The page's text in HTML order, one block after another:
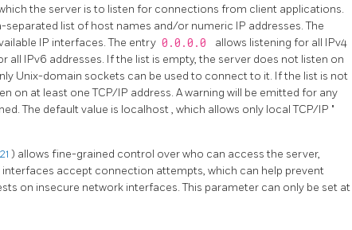
the server is to listen for connections from client applications.
list of host names and/or numeric IP addresses. The
IP interfaces. The entry 0.0.0.0
allows listening for all IPv4
all IPv6 addresses. If the list is empty, the server does not listen on
Unix-domain sockets can be used to connect to it. If the list is not
on at least one TCP/IP address. A warning will be emitted for any
The default value is localhost, which allows only local TCP/IP "
) allows fine-grained control over who can access the server,
accept connection attempts, which can help prevent
on insecure network interfaces. This parameter can only be set at